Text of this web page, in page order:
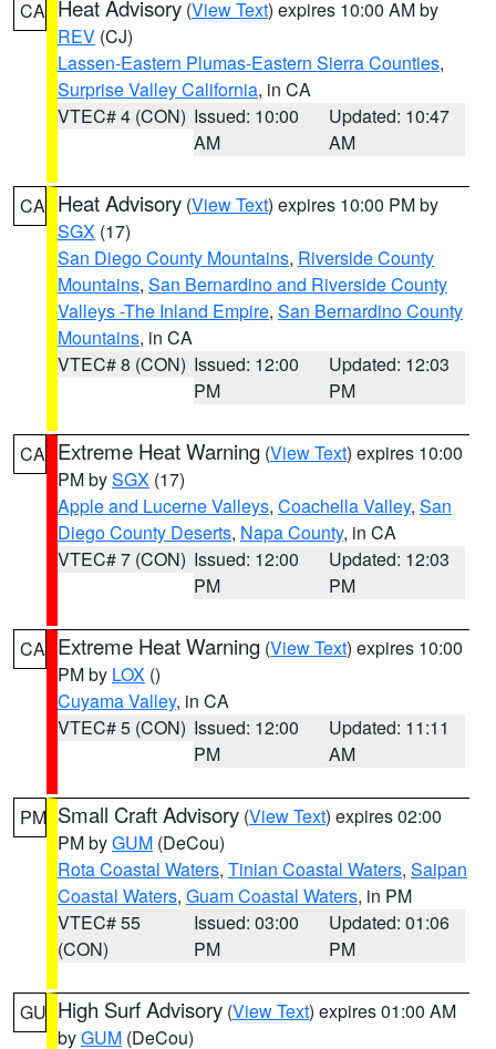
CA Heat Advisory (View Text) expires 10:00 AM by
REV (CJ)
Lassen-Eastern Plumas-Eastern Sierra Counties,
Surprise Valley California, in CA
VTEC# 4 (CON) Issued: 10:00
AM
Updated: 10:47
AM
CA Heat Advisory (View Text) expires 10:00 PM by
SGX (17)
San Diego County Mountains, Riverside County
Mountains, San Bernardino and Riverside County
Valleys -The Inland Empire, San Bernardino County
Mountains, in CA
VTEC# 8 (CON) Issued: 12:00
PM
Updated: 12:03
PM
CA Extreme Heat Warning (View Text) expires 10:00
PM bySGX (17)
Apple and Lucerne Valleys, Coachella Valley, San
Diego County Deserts, Napa County, in CA
VTEC# 7 (CON) Issued: 12:00
PM
Updated: 12:03
PM
CA Extreme Heat Warning (View Text) expires 10:00
PM by LOX ()
Cuyama Valley, in CA
VTEC# 5 (CON) Issued: 12:00
PM
Updated: 11:11
AM
PM Small Craft Advisory (View Text) expires 02:00
PM byGUM (DeCou)
Rota Coastal Waters, Tinian Coastal Waters, Saipan
Coastal Waters, Guam Coastal Waters, in PM
VTEC# 55
(CON)
Issued: 03:00
PM
Updated: 01:06
PM
GU High Surf Advisory (View Text) expires 01:00 AM
byGUM (DeCou)